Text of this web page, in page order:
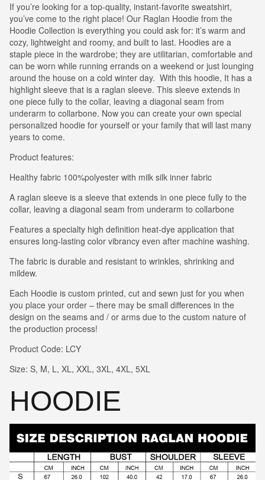
If you’re looking for a top-quality, instant-favorite sweatshirt,
you’ve come to the right place! Our Raglan Hoodie from the
Hoodie Collection is everything you could ask for: it’s warm and
cozy, lightweight and roomy, and built to last. Hoodies are a
staple piece in the wardrobe; they are utilitarian, comfortable and
can be worn while running errands on a weekend or just lounging
around the house on a cold winter day. With this hoodie, It has a
highlight sleeve that is a raglan sleeve. This sleeve extends in
one piece fully to the collar, leaving a diagonal seam from
underarm to collarbone. Now you can create your own special
personalized hoodie for yourself or your family that will last many
years to come.
Product features:
Healthy fabric 100%polyester with milk silk inner fabric
A raglan sleeve is a sleeve that extends in one piece fully to the
collar, leaving a diagonal seam from underarm to collarbone
Features a specialty high definition heat-dye application that
ensures long-lasting color vibrancy even after machine washing.
The fabric is durable and resistant to wrinkles, shrinking and
mildew.
Each Hoodie is custom printed, cut and sewn just for you when
you place your order – there may be small differences in the
design on the seams and / or arms due to the custom nature of
the production process!
Product Code: LCY
Size: S, M, L, XL, XXL, 3XL, 4XL, 5XL
HOODIE